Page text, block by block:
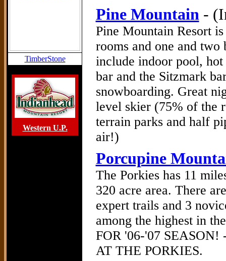
TimberStone
Western U.P.
Pine Mountain -
Pine Mountain Resort
rooms and one and
include indoor pool, hot
bar and the Sitzmark
snowboarding. Great
level skier (75% of the
terrain parks and half
air!)
Porcupine
The Porkies has 11
320 acre area. There
expert trails and 3
among the highest in
FOR '06-'07
AT THE PORKIES.